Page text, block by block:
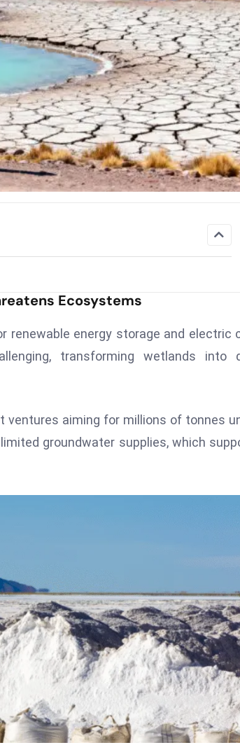
Ecosystems
renewable energy storage and electric
transforming wetlands into
ventures aiming for millions of tonnes
groundwater supplies, which